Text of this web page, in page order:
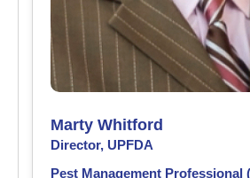
Marty Whitford
Director, UPFDA
Pest Management Professional